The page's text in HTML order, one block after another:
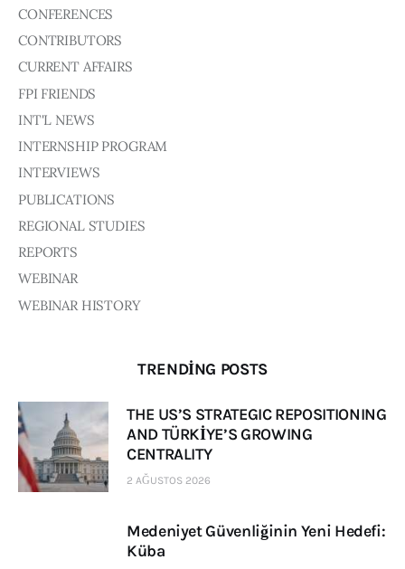
CONFERENCES
CONTRIBUTORS
CURRENT AFFAIRS
FPI FRIENDS
INT'L NEWS
INTERNSHIP PROGRAM
INTERVIEWS
PUBLICATIONS
REGIONAL STUDIES
REPORTS
WEBINAR
WEBINAR HISTORY
TRENDING POSTS
THE US’S STRATEGIC REPOSITIONING
AND TÜRKİYE’S GROWING
CENTRALITY
2 AĞUSTOS 2026
Medeniyet Güvenliğinin Yeni Hedefi:
Küba